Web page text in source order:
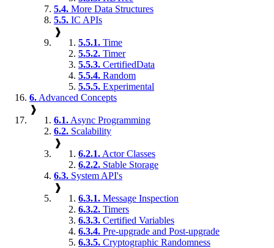
5.4. More Data Structures
5.5. IC APIs
❱
5.5.1. Time
5.5.2. Timer
5.5.3. CertifiedData
5.5.4. Random
5.5.5. Experimental
6. Advanced Concepts
❱
6.1. Async Programming
6.2. Scalability
❱
6.2.1. Actor Classes
6.2.2. Stable Storage
6.3. System API's
❱
6.3.1. Message Inspection
6.3.2. Timers
6.3.3. Certified Variables
6.3.4. Pre-upgrade and Post-upgrade
6.3.5. Cryptographic Randomness